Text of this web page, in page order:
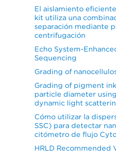
El aislamiento
kit utiliza una
separación mediante
centrifugación
Echo System-
Sequencing
Grading of
Grading of pigment
particle diameter
dynamic light
Cómo utilizar la
SSC) para detectar
citómetro de flujo
HRLD Recommended